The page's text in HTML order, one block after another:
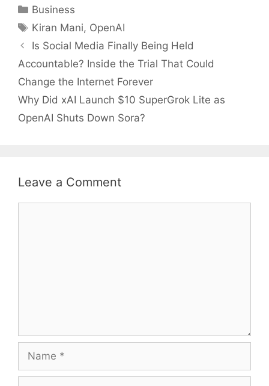
Categories
Business
Tags
Kiran Mani, OpenAI
Is Social Media Finally Being Held
Accountable? Inside the Trial That Could
Change the Internet Forever
Why Did xAI Launch $10 SuperGrok Lite as
OpenAI Shuts Down Sora?
Leave a Comment